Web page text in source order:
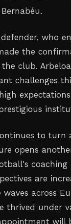
who
the
club.
challenges
to turn
opens
coaching
are
across
thrived under
will